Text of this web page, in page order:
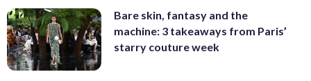
Bare skin, fantasy and the
machine: 3 takeaways from Paris’
starry couture week